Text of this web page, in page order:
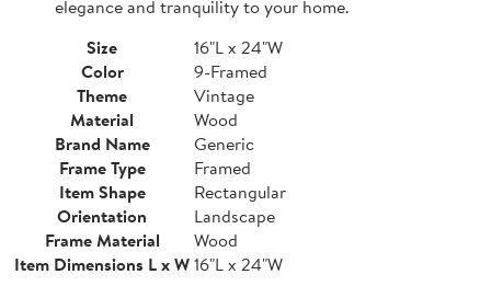
elegance and tranquility to your home.
Size
16"L x 24"W
Color
9-Framed
Theme
Vintage
Material
Wood
Brand Name
Generic
Frame Type
Framed
Item Shape
Rectangular
Orientation
Landscape
Frame Material
Wood
Item Dimensions L x W16"L x 24"W